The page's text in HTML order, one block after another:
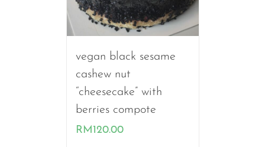
vegan black sesame
cashew nut
“cheesecake” with
berries compote
RM120.00